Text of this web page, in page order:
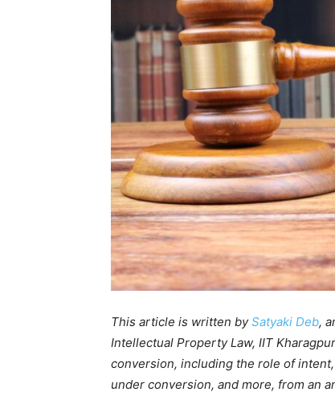
This article is written bySatyaki Deb,
Intellectual Property Law, IIT
conversion, including the role of
under conversion, and more, from an